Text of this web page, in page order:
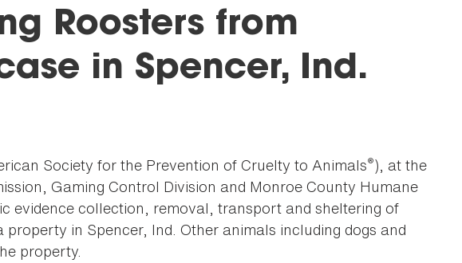
Roosters from
in Spencer, Ind.
Society for the Prevention of Cruelty to Animals®), at the
Gaming Control Division and Monroe County Humane
evidence collection, removal, transport and sheltering of
in Spencer, Ind. Other animals including dogs and
property.